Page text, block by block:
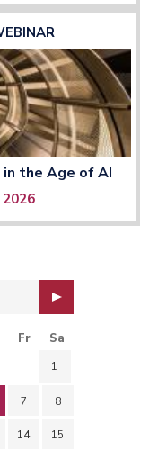
the Age of AI
Fr Sa
1
7 8
14 15